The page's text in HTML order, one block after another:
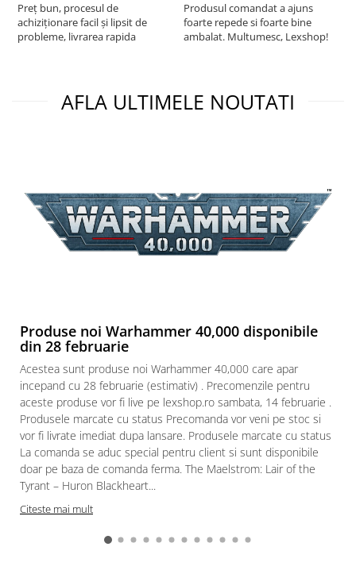
Preț bun, procesul de
achiziționare facil și lipsit de
probleme, livrarea rapida
Produsul comandat a ajuns
foarte repede si foarte bine
ambalat. Multumesc, Lexshop!
AFLA ULTIMELE NOUTATI
Produse noi Warhammer 40,000 disponibile
din 28 februarie
Acestea sunt produse noi Warhammer 40,000 care apar
incepand cu 28 februarie (estimativ) . Precomenzile pentru
aceste produse vor fi live pe lexshop.ro sambata, 14 februarie .
Produsele marcate cu status Precomanda vor veni pe stoc si
vor fi livrate imediat dupa lansare. Produsele marcate cu status
La comanda se aduc special pentru client si sunt disponibile
doar pe baza de comanda ferma. The Maelstrom: Lair of the
Tyrant – Huron Blackheart...
Citeste mai mult